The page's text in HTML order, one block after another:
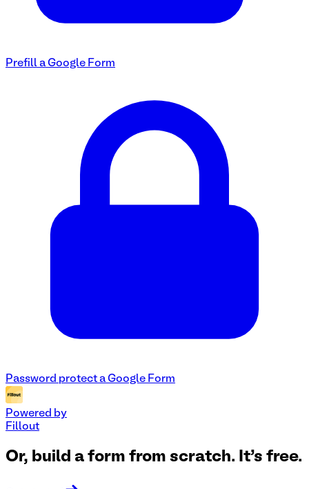
Prefill a Google Form
Password protect a Google Form
Powered by
Fillout
Or, build a form from scratch. It's free.